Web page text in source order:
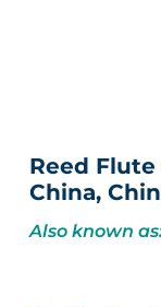
Reed Flute
China,
Also known